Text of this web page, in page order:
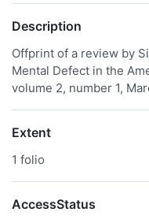
Description
Offprint of a review by
Mental Defect in the
volume 2, number 1,
Extent
1 folio
AccessStatus